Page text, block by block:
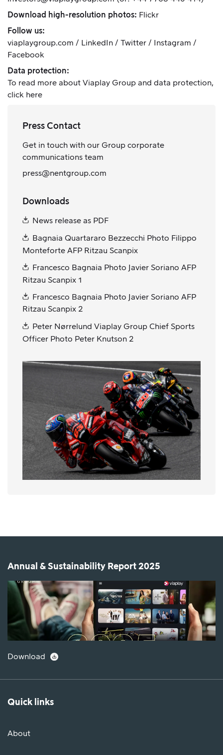
Download high-resolution photos: Flickr
Follow us:
viaplaygroup.com / LinkedIn / Twitter / Instagram /
Facebook
Data protection:
To read more about Viaplay Group and data protection,
click here
Press Contact
Get in touch with our Group corporate
communications team
press@nentgroup.com
Downloads
News release as PDF
Bagnaia Quartararo Bezzecchi Photo Filippo
Monteforte AFP Ritzau Scanpix
Francesco Bagnaia Photo Javier Soriano AFP
Ritzau Scanpix 1
Francesco Bagnaia Photo Javier Soriano AFP
Ritzau Scanpix 2
Peter Nørrelund Viaplay Group Chief Sports
Officer Photo Peter Knutson 2
Annual & Sustainability Report 2025
Download
Quick links
About